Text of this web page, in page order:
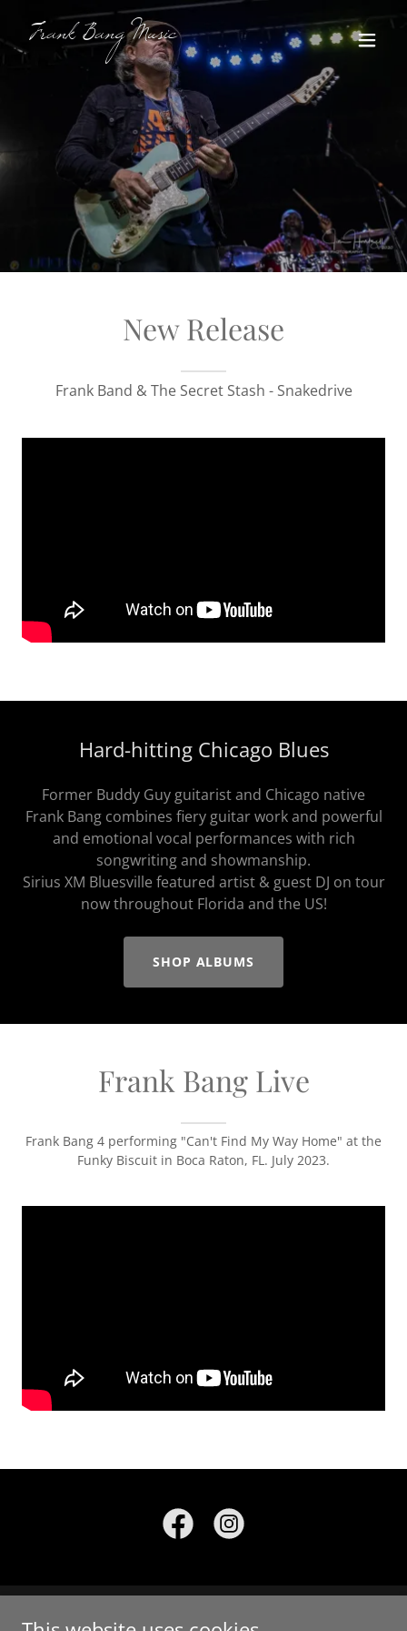
Frank Bang Music
New Release
Frank Band & The Secret Stash - Snakedrive
Hard-hitting Chicago Blues
Former Buddy Guy guitarist and Chicago native
Frank Bang combines fiery guitar work and powerful
and emotional vocal performances with rich
songwriting and showmanship.
Sirius XM Bluesville featured artist & guest DJ on tour
now throughout Florida and the US!
SHOP ALBUMS
Frank Bang Live
Frank Bang 4 performing "Can't Find My Way Home" at the
Funky Biscuit in Boca Raton, FL. July 2023.